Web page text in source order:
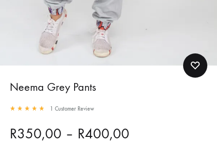
Neema Grey Pants
1 Customer Review
R350,00 – R400,00